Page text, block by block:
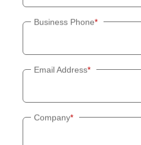
*
Business Phone
*
Email Address
*
Company